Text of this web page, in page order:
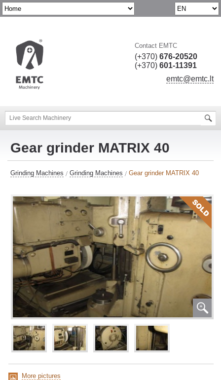
Contact EMTC
(+370) 676-20520
(+370) 601-11391
emtc@emtc.lt
Gear grinder MATRIX 40
Grinding Machines Grinding Machines Gear grinder MATRIX 40
More pictures